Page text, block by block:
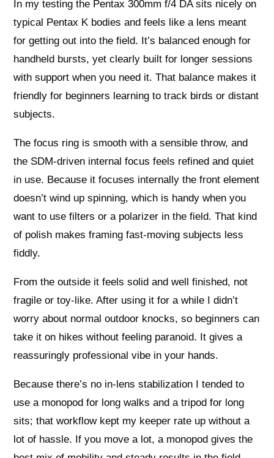
In my testing the Pentax 300mm f/4 DA sits nicely on
typical Pentax K bodies and feels like a lens meant
for getting out into the field. It’s balanced enough for
handheld bursts, yet clearly built for longer sessions
with support when you need it. That balance makes it
friendly for beginners learning to track birds or distant
subjects.
The focus ring is smooth with a sensible throw, and
the SDM-driven internal focus feels refined and quiet
in use. Because it focuses internally the front element
doesn’t wind up spinning, which is handy when you
want to use filters or a polarizer in the field. That kind
of polish makes framing fast-moving subjects less
fiddly.
From the outside it feels solid and well finished, not
fragile or toy-like. After using it for a while I didn’t
worry about normal outdoor knocks, so beginners can
take it on hikes without feeling paranoid. It gives a
reassuringly professional vibe in your hands.
Because there’s no in-lens stabilization I tended to
use a monopod for long walks and a tripod for long
sits; that workflow kept my keeper rate up without a
lot of hassle. If you move a lot, a monopod gives the